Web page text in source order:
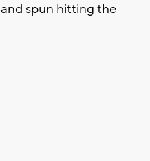
spun hitting the